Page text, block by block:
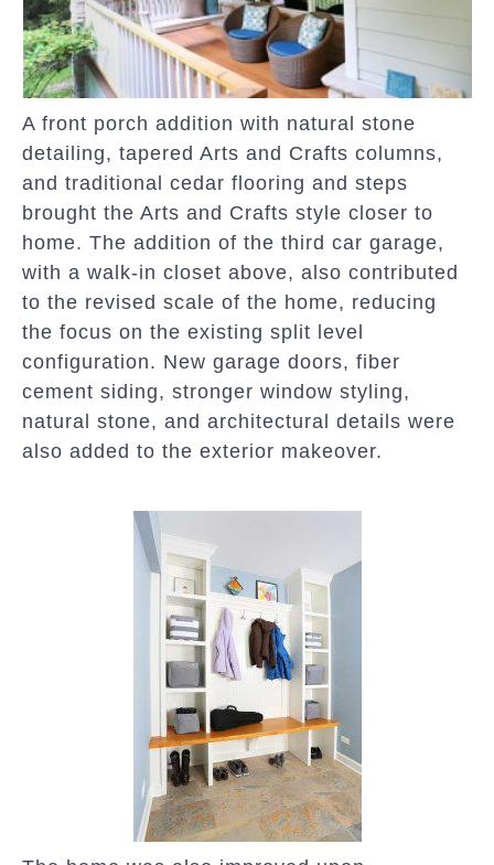
A front porch addition with natural stone
detailing, tapered Arts and Crafts columns,
and traditional cedar flooring and steps
brought the Arts and Crafts style closer to
home. The addition of the third car garage,
with a walk-in closet above, also contributed
to the revised scale of the home, reducing
the focus on the existing split level
configuration. New garage doors, fiber
cement siding, stronger window styling,
natural stone, and architectural details were
also added to the exterior makeover.